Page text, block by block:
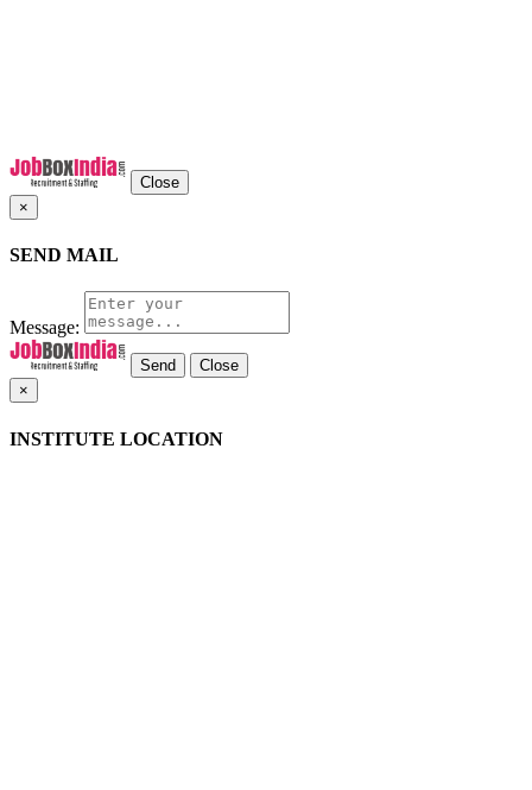
Close
×
SEND MAIL
Message:
Close
×
INSTITUTE LOCATION